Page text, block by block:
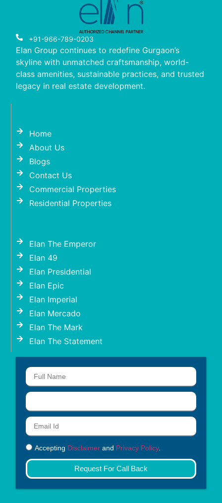
+91-966-789-0203
Elan Group continues to redefine Gurgaon’s
skyline with unmatched craftsmanship, world-
class amenities, sustainable practices, and trusted
legacy in real estate development.
Home
About Us
Blogs
Contact Us
Commercial Properties
Residential Properties
Elan The Emperor
Elan 49
Elan Presidential
Elan Epic
Elan Imperial
Elan Mercado
Elan The Mark
Elan The Statement
Accepting Disclaimer and Privacy Policy.
Request For Call Back